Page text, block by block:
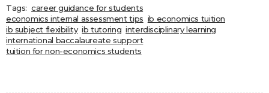
Tags: career guidance for students
economics internal assessment tips ib economics tuition
ib subject flexibility ib tutoring interdisciplinary learning
international baccalaureate support
tuition for non-economics students